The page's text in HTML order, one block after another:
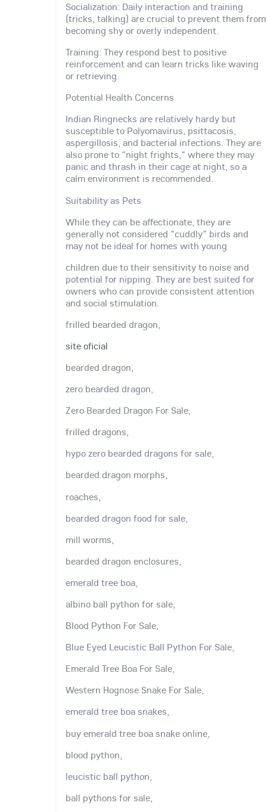
Socialization: Daily interaction and training
(tricks, talking) are crucial to prevent them from
becoming shy or overly independent.
Training: They respond best to positive
reinforcement and can learn tricks like waving
or retrieving.
Potential Health Concerns
Indian Ringnecks are relatively hardy but
susceptible to Polyomavirus, psittacosis,
aspergillosis, and bacterial infections. They are
also prone to "night frights," where they may
panic and thrash in their cage at night, so a
calm environment is recommended.
Suitability as Pets
While they can be affectionate, they are
generally not considered "cuddly" birds and
may not be ideal for homes with young
children due to their sensitivity to noise and
potential for nipping. They are best suited for
owners who can provide consistent attention
and social stimulation.
frilled bearded dragon,
site oficial
bearded dragon,
zero bearded dragon,
Zero Bearded Dragon For Sale,
frilled dragons,
hypo zero bearded dragons for sale,
bearded dragon morphs,
roaches,
bearded dragon food for sale,
mill worms,
bearded dragon enclosures,
emerald tree boa,
albino ball python for sale,
Blood Python For Sale,
Blue Eyed Leucistic Ball Python For Sale,
Emerald Tree Boa For Sale,
Western Hognose Snake For Sale,
emerald tree boa snakes,
buy emerald tree boa snake online,
blood python,
leucistic ball python,
ball pythons for sale,